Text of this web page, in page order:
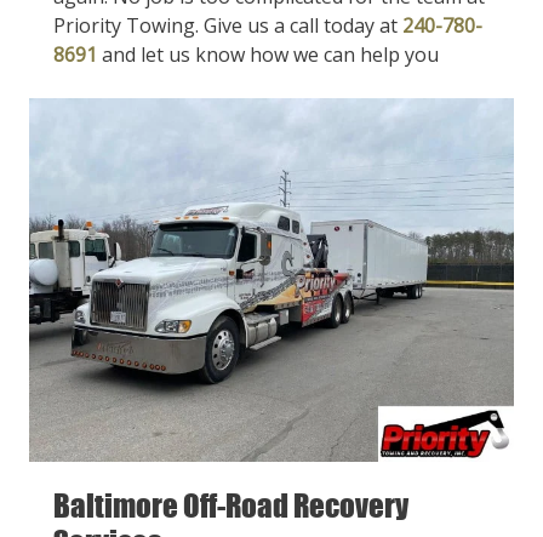
Priority Towing. Give us a call today at 240-780-
8691 and let us know how we can help you
Baltimore Off-Road Recovery